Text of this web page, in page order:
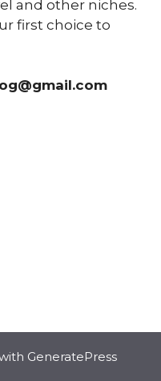
and other niches.
first choice to
GeneratePress